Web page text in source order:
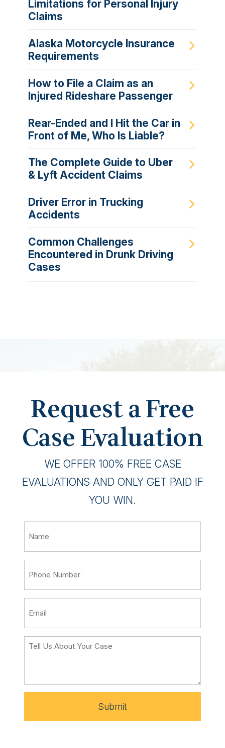
Limitations for Personal Injury
Claims
Alaska Motorcycle Insurance
Requirements
How to File a Claim as an
Injured Rideshare Passenger
Rear-Ended and I Hit the Car in
Front of Me, Who Is Liable?
The Complete Guide to Uber
& Lyft Accident Claims
Driver Error in Trucking
Accidents
Common Challenges
Encountered in Drunk Driving
Cases
Request a Free
Case Evaluation
WE OFFER 100% FREE CASE
EVALUATIONS AND ONLY GET PAID IF
YOU WIN.
Submit